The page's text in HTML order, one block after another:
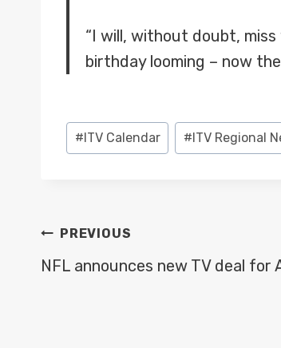
“I will, without doubt,
birthday looming – now
Post
Tags:
# ITV Calendar # ITV Regional
POST
NAVIGATION
PREVIOUS
NFL announces new TV deal for